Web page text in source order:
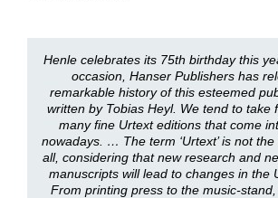
Henle celebrates its 75th birthday this
occasion, Hanser Publishers has
remarkable history of this esteemed
written by Tobias Heyl. We tend to take
many fine Urtext editions that come
nowadays. … The term ‘Urtext’ is not
all, considering that new research and
manuscripts will lead to changes in the
From printing press to the music-